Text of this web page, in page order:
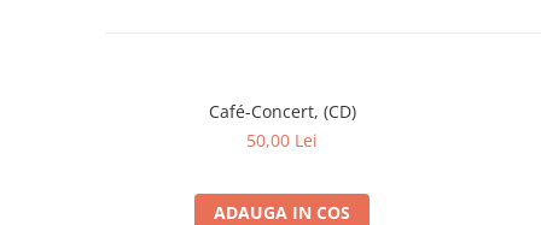
Café-Concert, (CD)
50,00 Lei
ADAUGA IN COS